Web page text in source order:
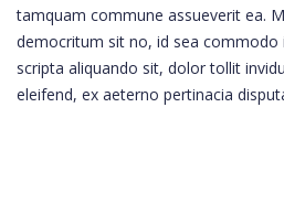
tamquam commune assueverit ea.
democritum sit no, id sea commodo
scripta aliquando sit, dolor tollit
eleifend, ex aeterno pertinacia